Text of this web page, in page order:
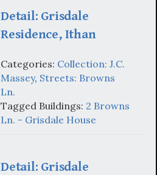
Detail: Grisdale
Residence, Ithan
Categories: Collection: J.C.
Massey, Streets: Browns
Ln.
Tagged Buildings: 2 Browns
Ln. - Grisdale House
Detail: Grisdale